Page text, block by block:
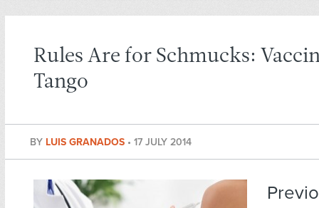
Rules Are for Schmucks:
Tango
BY LUIS GRANADOS • 17 JULY 2014